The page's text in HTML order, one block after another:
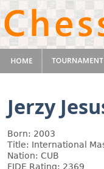
Jerzy
Born: 2003
Title: International
Nation: CUB
FIDE Rating: 2369